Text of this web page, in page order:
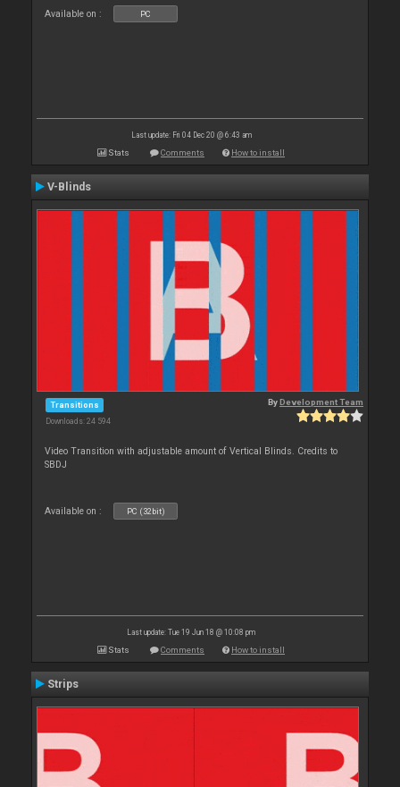
Available on : PC
Last update: Fri 04 Dec 20 @ 6:43 am
Stats Comments How to install
V-Blinds
Transitions
Downloads: 24 594
ByDevelopment Team
Video Transition with adjustable amount of Vertical Blinds. Credits to
SBDJ
Available on : PC (32bit)
Last update: Tue 19 Jun 18 @ 10:08 pm
Stats Comments How to install
Strips